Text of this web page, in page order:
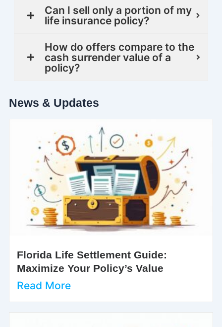
Can I sell only a portion of my
life insurance policy?
How do offers compare to the
cash surrender value of a
policy?
News & Updates
Florida Life Settlement Guide:
Maximize Your Policy’s Value
Read More